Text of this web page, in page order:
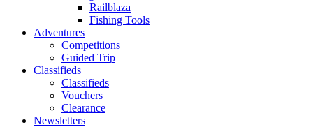
Railblaza
Fishing Tools
Adventures
Competitions
Guided Trip
Classifieds
Classifieds
Vouchers
Clearance
Newsletters